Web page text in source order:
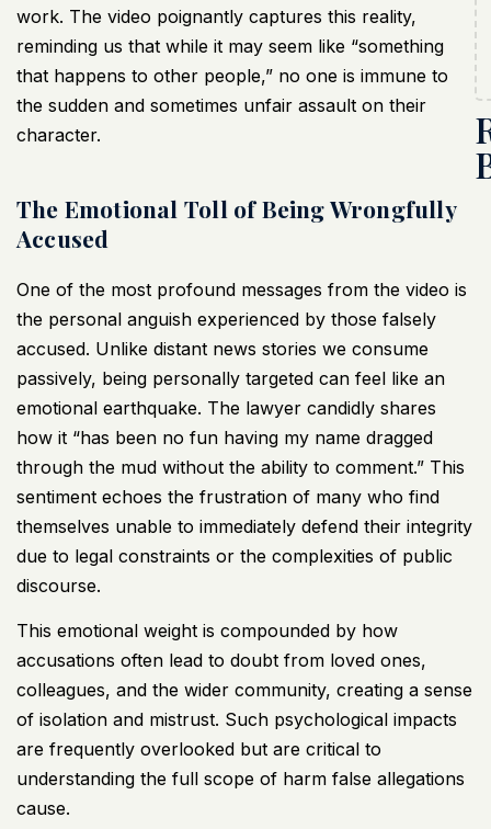
work. The video poignantly captures this reality,
reminding us that while it may seem like “something
that happens to other people,” no one is immune to
the sudden and sometimes unfair assault on their
character.
The Emotional Toll of Being Wrongfully
Accused
One of the most profound messages from the video is
the personal anguish experienced by those falsely
accused. Unlike distant news stories we consume
passively, being personally targeted can feel like an
emotional earthquake. The lawyer candidly shares
how it “has been no fun having my name dragged
through the mud without the ability to comment.” This
sentiment echoes the frustration of many who find
themselves unable to immediately defend their integrity
due to legal constraints or the complexities of public
discourse.
This emotional weight is compounded by how
accusations often lead to doubt from loved ones,
colleagues, and the wider community, creating a sense
of isolation and mistrust. Such psychological impacts
are frequently overlooked but are critical to
understanding the full scope of harm false allegations
cause.